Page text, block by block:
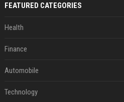
FEATURED CATEGORIES
Health
Finance
Automobile
Technology